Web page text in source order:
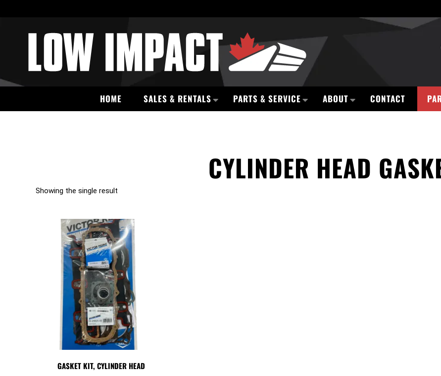
HOME SALES & RENTALS PARTS & SERVICE ABOUT CONTACT
CYLINDER HEAD
Showing the single result
GASKET KIT, CYLINDER HEAD